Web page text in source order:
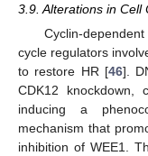
3.9. Alterations in Cell
Cyclin-
cycle regulators
to restore HR [46].
CDK12 knockdown,
inducing a
mechanism that
inhibition of WEE1.